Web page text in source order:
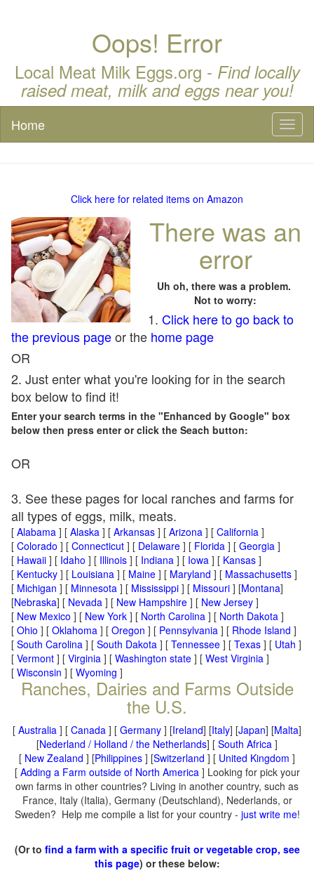
Oops! Error
Local Meat Milk Eggs.org - Find locally
raised meat, milk and eggs near you!
Home
Click here for related items on Amazon
There was an
error
Uh oh, there was a problem.
Not to worry:
1. Click here to go back to
the previous pageor the home page
OR
2. Just enter what you're looking for in the search
box below to find it!
Enter your search terms in the "Enhanced by Google" box
below then press enter or click the Seach button:
OR
3. See these pages for local ranches and farms for
all types of eggs, milk, meats.
[ Alabama ] [ Alaska ] [ Arkansas ] [ Arizona ] [ California ]
[ Colorado ] [ Connecticut ] [ Delaware ] [ Florida ] [ Georgia ]
[ Hawaii ] [ Idaho ] [ Illinois ] [ Indiana ] [ Iowa ] [ Kansas ]
[ Kentucky ] [ Louisiana ] [ Maine ] [ Maryland ] [ Massachusetts ]
[ Michigan ] [ Minnesota ] [ Mississippi ] [ Missouri ] [Montana]
[Nebraska] [ Nevada ] [ New Hampshire ] [ New Jersey ]
[ New Mexico ] [ New York ] [ North Carolina ] [ North Dakota ]
[ Ohio ] [ Oklahoma ] [ Oregon ] [ Pennsylvania ] [ Rhode Island ]
[ South Carolina ] [ South Dakota ] [ Tennessee ] [ Texas ] [ Utah ]
[ Vermont ] [ Virginia ] [ Washington state ] [ West Virginia ]
[ Wisconsin ] [ Wyoming ]
Ranches, Dairies and Farms Outside
the U.S.
[ Australia ] [ Canada ] [ Germany ] [Ireland] [Italy] [Japan] [Malta]
[Nederland / Holland / the Netherlands] [ South Africa ]
[ New Zealand ] [Philippines ] [Switzerland ] [ United Kingdom ]
[ Adding a Farm outside of North America] Looking for pick your
own farms in other countries? Living in another country, such as
France, Italy (Italia), Germany (Deutschland), Nederlands, or
Sweden? Help me compile a list for your country - just write me!
(Or to find a farm with a specific fruit or vegetable crop, see
this page) or these below: